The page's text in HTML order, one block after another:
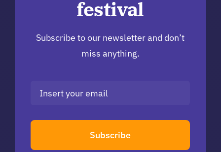
festival
Subscribe to our newsletter and don’t
miss anything.
Subscribe